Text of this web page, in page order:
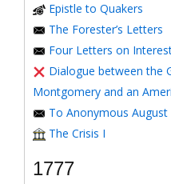
Epistle to Quakers
The Forester’s Letters
Four Letters on
Dialogue between the
Montgomery and an
To Anonymous August
The Crisis I
1777